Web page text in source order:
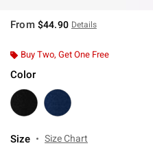
From $44.90 Details
Buy Two, Get One Free
Color
Size Size Chart